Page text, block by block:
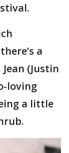
a
(Justin
loving
a little